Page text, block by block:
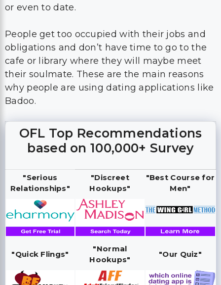
or even to date.
People get too occupied with their jobs and
obligations and don’t have time to go to the
cafe or library where they will maybe meet
their soulmate. These are the main reasons
why people are using dating applications like
Badoo.
OFL Top Recommendations
based on 100,000+ Survey
"Serious
Relationships"
"Discreet
Hookups"
"Best Course for
Men"
"Quick Flings"
"Normal
Hookups"
"Our Quiz"